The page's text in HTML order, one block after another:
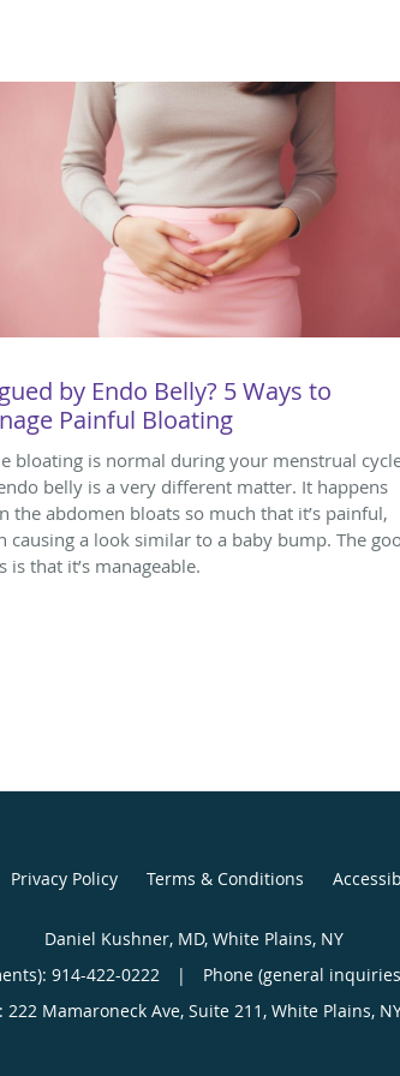
by Endo Belly? 5 Ways to
Painful Bloating
bloating is normal during your menstrual
belly is a very different matter. It happens
the abdomen bloats so much that it’s painful,
causing a look similar to a baby bump. The
is that it’s manageable.
Privacy Policy Terms & Conditions
Daniel Kushner, MD, White Plains, NY
914-422-0222 |
Phone (general
222 Mamaroneck Ave, Suite 211, White Plains,